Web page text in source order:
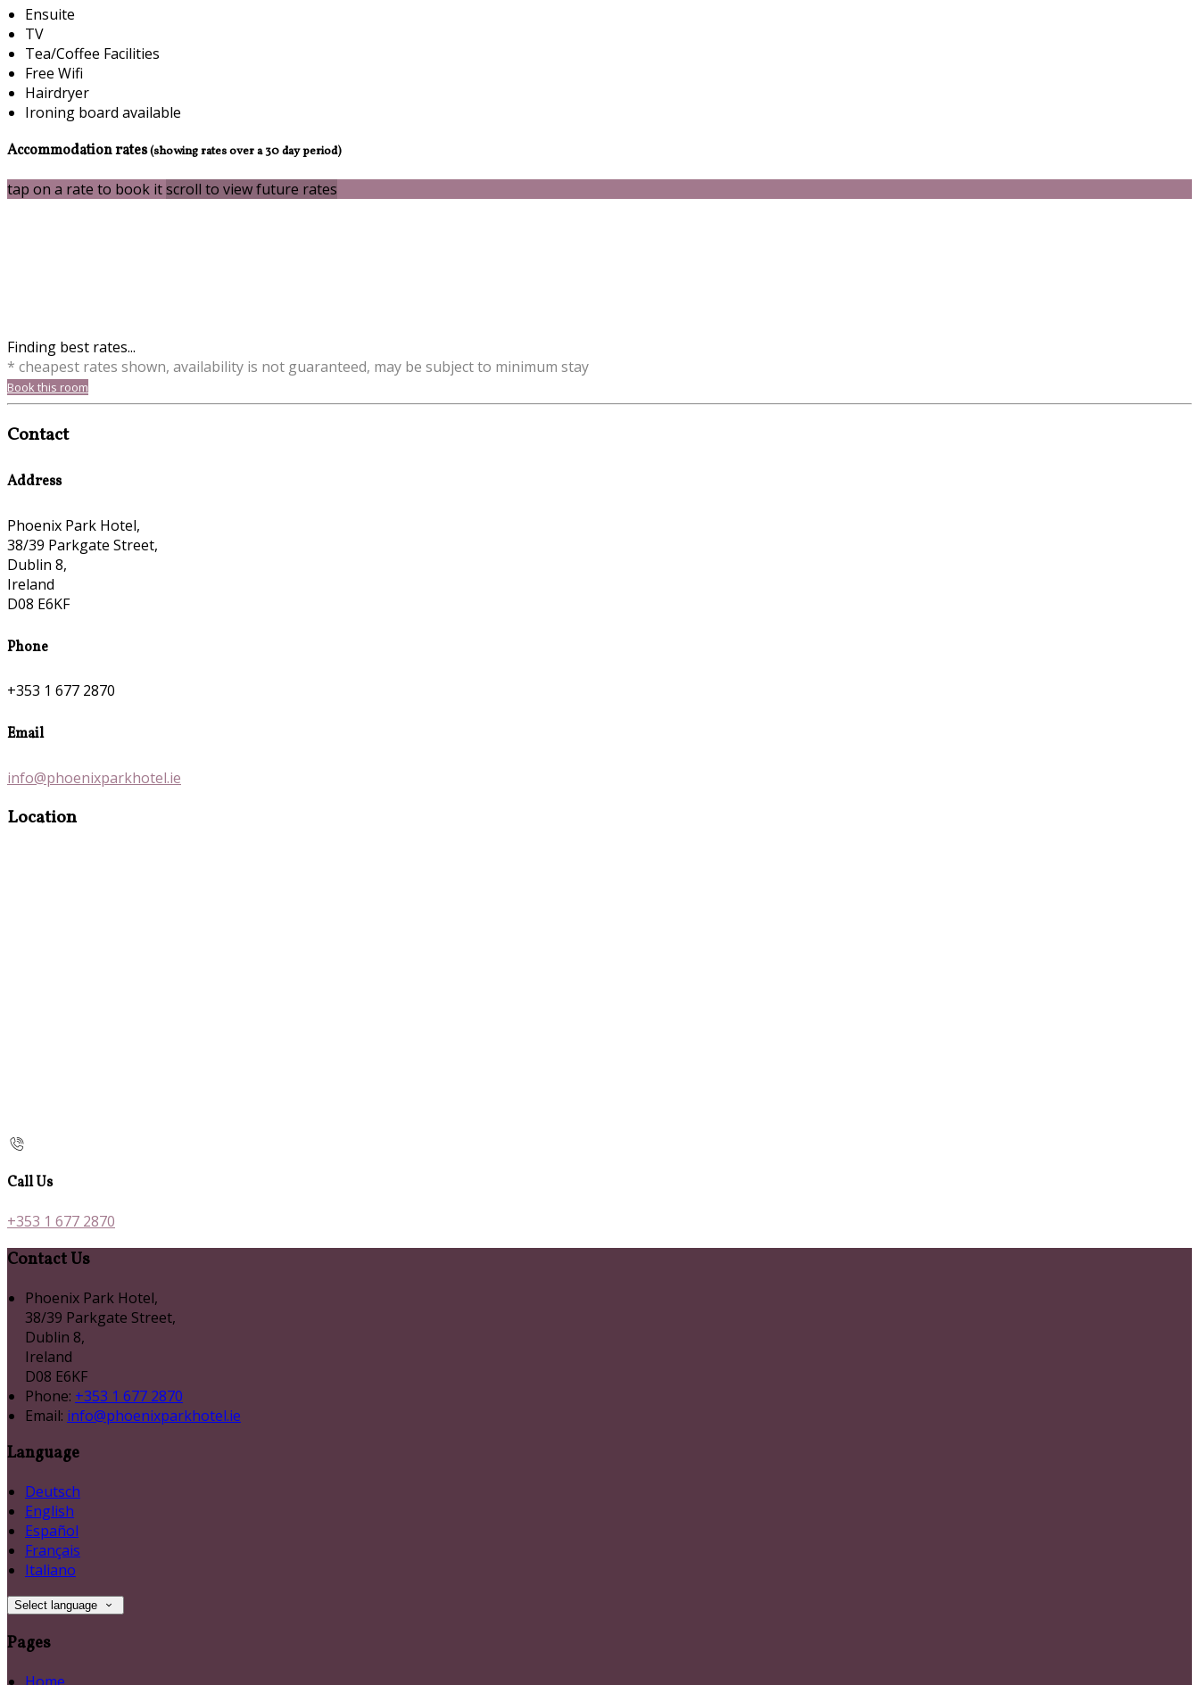
Ensuite
TV
Tea/Coffee Facilities
Free Wifi
Hairdryer
Ironing board available
Accommodation rates(showing rates over a 30 day period)
tap on a rate to book itscroll to view future rates
Finding best rates...
* cheapest rates shown, availability is not guaranteed, may be subject to minimum stay
Book this room
Contact
Address
Phoenix Park Hotel,
38/39 Parkgate Street,
Dublin 8,
Ireland
D08 E6KF
Phone
+353 1 677 2870
Email
info@phoenixparkhotel.ie
Location
Call Us
+353 1 677 2870
Contact Us
Phoenix Park Hotel,
38/39 Parkgate Street,
Dublin 8,
Ireland
D08 E6KF
Phone: +353 1 677 2870
Email: info@phoenixparkhotel.ie
Language
Deutsch
English
Español
Français
Italiano
Select language
Pages